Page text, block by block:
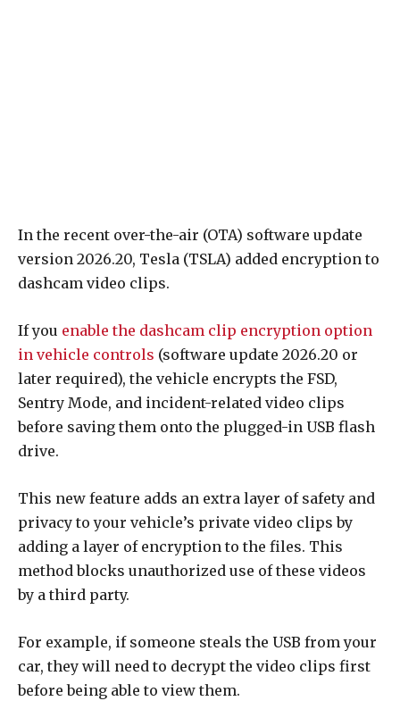
In the recent over-the-air (OTA) software update
version 2026.20, Tesla (TSLA) added encryption to
dashcam video clips.
If you enable the dashcam clip encryption option
in vehicle controls (software update 2026.20 or
later required), the vehicle encrypts the FSD,
Sentry Mode, and incident-related video clips
before saving them onto the plugged-in USB flash
drive.
This new feature adds an extra layer of safety and
privacy to your vehicle’s private video clips by
adding a layer of encryption to the files. This
method blocks unauthorized use of these videos
by a third party.
For example, if someone steals the USB from your
car, they will need to decrypt the video clips first
before being able to view them.